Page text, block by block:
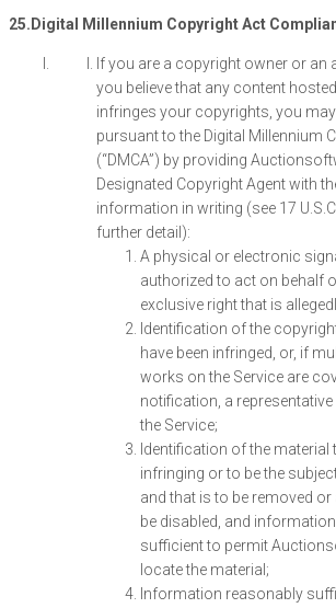
25.Digital Millennium Copyright Act
If you are a copyright owner or an
you believe that any content
infringes your copyrights, you
pursuant to the Digital Millennium
(“DMCA”) by providing
Designated Copyright Agent with
information in writing (see 17
further detail):
A physical or electronic
authorized to act on behalf
exclusive right that is
Identification of the
have been infringed, or, if
works on the Service are
notification, a
the Service;
Identification of the
infringing or to be the
and that is to be removed
be disabled, and
sufficient to permit
locate the material;
Information reasonably